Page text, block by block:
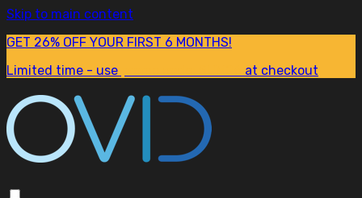
Skip to main content
GET 26% OFF YOUR FIRST 6 MONTHS!
Limited time - use
at checkout